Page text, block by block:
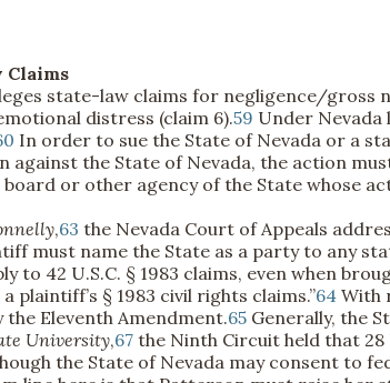
Claims
state-law claims for negligence/gross
distress (claim 6).59 Under
In order to sue the State of Nevada or a
against the State of Nevada, the action
or other agency of the State whose
,63 the Nevada Court of Appeals
must name the State as a party to any
to 42 U.S.C. § 1983 claims, even when
plaintiff’s § 1983 civil rights claims.”64 With
Eleventh Amendment.65 Generally, the
University,67 the Ninth Circuit held that
the State of Nevada may consent to